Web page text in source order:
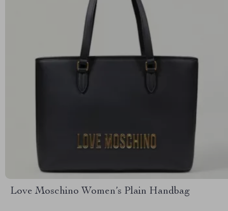
Love Moschino Women’s Plain Handbag